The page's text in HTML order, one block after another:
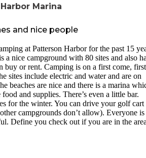
Marina
and nice people
at Patterson Harbor for the past 15
a nice campground with 80 sites and also
buy or rent. Camping is on a first come, first
sites include electric and water and are on
beaches are nice and there is a marina
food and supplies. There’s even a little bar.
for the winter. You can drive your golf cart
campgrounds don’t allow). Everyone is
Define you check out if you are in the